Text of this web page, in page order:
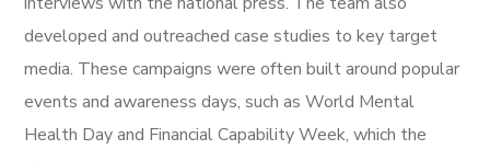
developed and outreached case studies to key target
media. These campaigns were often built around popular
events and awareness days, such as World Mental
Health Day and Financial Capability Week, which the